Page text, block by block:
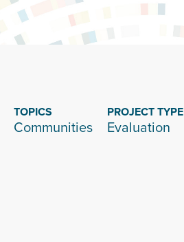
TOPICS
Communities
PROJECT TYPE
Evaluation